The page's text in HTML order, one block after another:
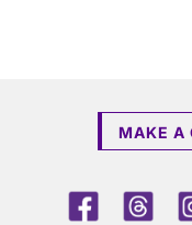
MAKE A